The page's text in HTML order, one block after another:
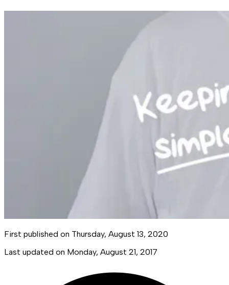
First published on Thursday, August 13, 2020
Last updated on Monday, August 21, 2017